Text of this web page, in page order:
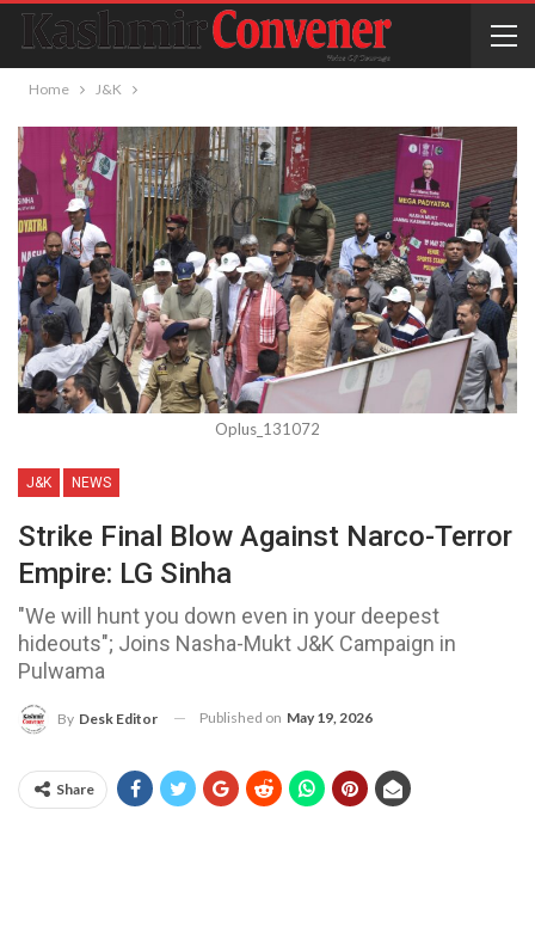
Home J&K
Oplus_131072
J&K NEWS
Strike Final Blow Against Narco-Terror
Empire: LG Sinha
"We will hunt you down even in your deepest
hideouts"; Joins Nasha-Mukt J&K Campaign in
Pulwama
By Desk Editor Published on May 19, 2026
Share